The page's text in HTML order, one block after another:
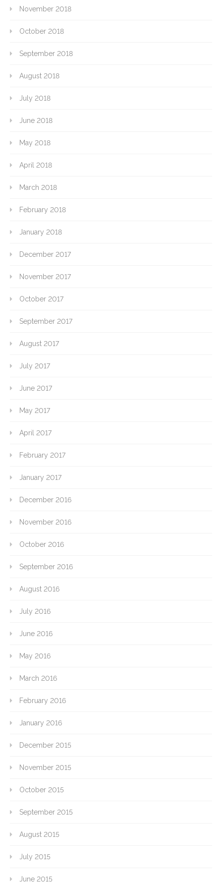
November 2018
October 2018
September 2018
August 2018
July 2018
June 2018
May 2018
April 2018
March 2018
February 2018
January 2018
December 2017
November 2017
October 2017
September 2017
August 2017
July 2017
June 2017
May 2017
April 2017
February 2017
January 2017
December 2016
November 2016
October 2016
September 2016
August 2016
July 2016
June 2016
May 2016
March 2016
February 2016
January 2016
December 2015
November 2015
October 2015
September 2015
August 2015
July 2015
June 2015